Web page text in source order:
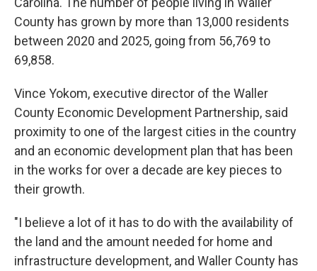
County has grown by more than 13,000 residents
between 2020 and 2025, going from 56,769 to
69,858.
Vince Yokom, executive director of the Waller
County Economic Development Partnership, said
proximity to one of the largest cities in the country
and an economic development plan that has been
in the works for over a decade are key pieces to
their growth.
"I believe a lot of it has to do with the availability of
the land and the amount needed for home and
infrastructure development, and Waller County has